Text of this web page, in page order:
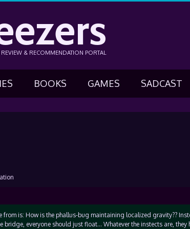
REVIEW & RECOMMENDATION PORTAL
BOOKS GAMES SADCAST
from is: How is the phallus-bug maintaining localized gravity??
bridge, everyone should just float… Whatever the instects are, they